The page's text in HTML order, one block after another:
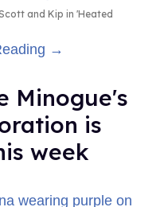
and Kip in 'Heated
→
Minogue's
is
week